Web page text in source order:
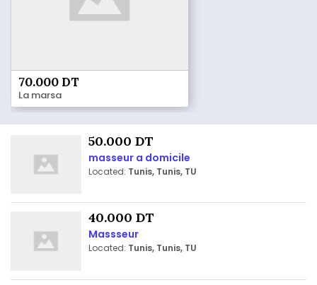
70.000 DT
La marsa
50.000 DT
masseur a domicile
Located: Tunis, Tunis, TU
40.000 DT
Massseur
Located: Tunis, Tunis, TU